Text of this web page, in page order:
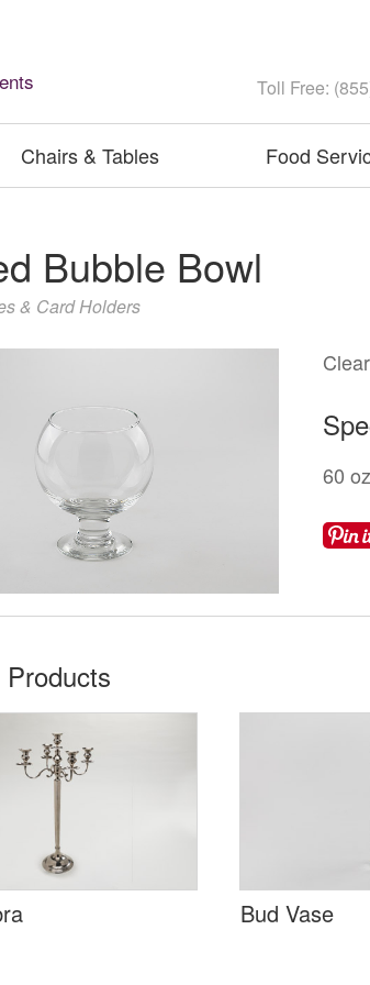
Toll Free:
Chairs & Tables Food
Bubble Bowl
& Card Holders
60 oz
Bud Vase